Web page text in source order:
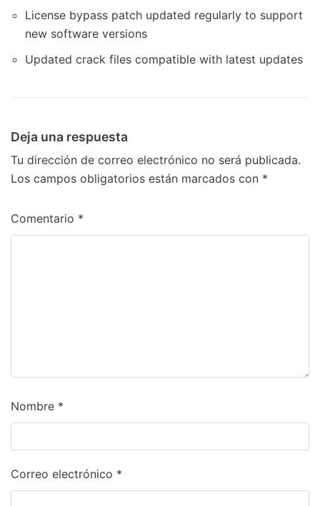
License bypass patch updated regularly to support
new software versions
Updated crack files compatible with latest updates
Deja una respuesta
Tu dirección de correo electrónico no será publicada.
Los campos obligatorios están marcados con *
Comentario *
Nombre *
Correo electrónico *